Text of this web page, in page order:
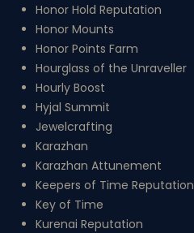
Honor Hold Reputation
Honor Mounts
Honor Points Farm
Hourglass of the Unraveller
Hourly Boost
Hyjal Summit
Jewelcrafting
Karazhan
Karazhan Attunement
Keepers of Time Reputation
Key of Time
Kurenai Reputation